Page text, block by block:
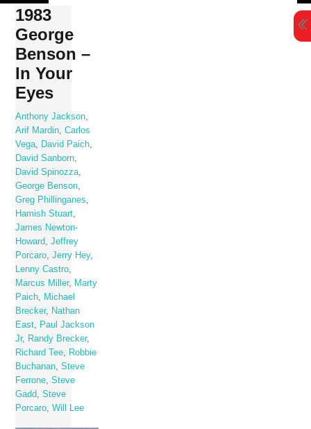
Skip
content
1983
George
Benson –
In Your
Eyes
Anthony Jackson
Arif Mardin ,Carlos
Vega
David Paich
David Sanborn
David Spinozza
George Benson
Greg Phillinganes
Hamish Stuart
James Newton-
Howard
,Jeffrey
Porcaro ,Jerry Hey,
Lenny Castro
Marcus Miller,
Marty
Paich
Michael
Brecker,
Nathan
East
Paul Jackson
Jr, Randy Brecker,
Richard Tee
Robbie
Buchanan ,Steve
Ferrone ,Steve
Gadd
,Steve
Porcaro ,Will Lee